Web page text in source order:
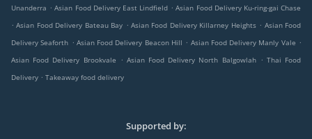
Unanderra . Asian Food Delivery East Lindfield . Asian Food Delivery Ku-ring-gai Chase
. Asian Food Delivery Bateau Bay . Asian Food Delivery Killarney Heights . Asian Food
Delivery Seaforth . Asian Food Delivery Beacon Hill . Asian Food Delivery Manly Vale .
Asian Food Delivery Brookvale
. Asian Food Delivery North Balgowlah . Thai Food
Delivery . Takeaway food delivery
Supported by: